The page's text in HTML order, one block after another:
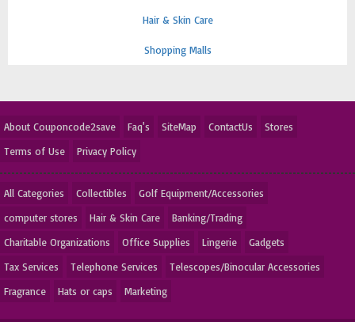
Hair & Skin Care
Shopping Malls
About Couponcode2save Faq's SiteMap ContactUs
Stores
Terms of Use
Privacy Policy
All Categories Collectibles
Golf Equipment/Accessories
computer stores
Hair & Skin Care
Banking/Trading
Charitable Organizations
Office Supplies Lingerie
Gadgets
Tax Services
Telephone Services
Telescopes/Binocular Accessories
Fragrance
Hats or caps Marketing